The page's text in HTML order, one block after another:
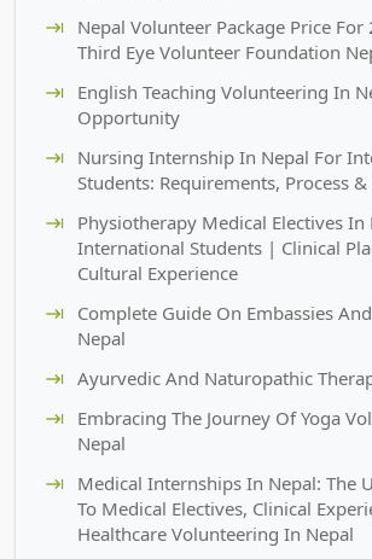
Nepal Volunteer Package Price
Third Eye Volunteer Foundation
English Teaching Volunteering In
Opportunity
Nursing Internship In Nepal For
Students: Requirements, Process
Physiotherapy Medical Electives In
International Students | Clinical
Cultural Experience
Complete Guide On Embassies
Nepal
Ayurvedic And Naturopathic
Embracing The Journey Of Yoga
Nepal
Medical Internships In Nepal: The
To Medical Electives, Clinical
Healthcare Volunteering In Nepal